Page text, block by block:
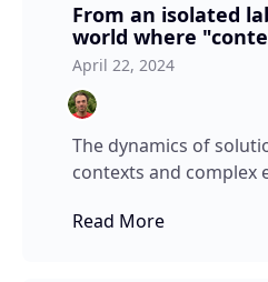
From an isolated
world where
April 22, 2024
The dynamics of
contexts and complex
Read More